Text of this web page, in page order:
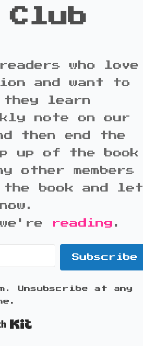
Club
who love
and want to
they learn
note on our
then end the
up of the book
other members
book and let
we're
reading .
Subscribe
Unsubscribe at any